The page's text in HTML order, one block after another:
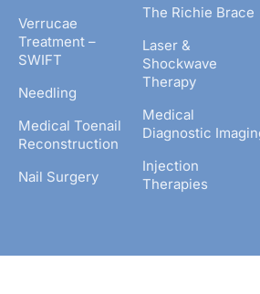
Verrucae
Treatment –
SWIFT
Needling
Medical Toenail
Reconstruction
Nail Surgery
The Richie Brace
Laser &
Shockwave
Therapy
Medical
Diagnostic
Injection
Therapies